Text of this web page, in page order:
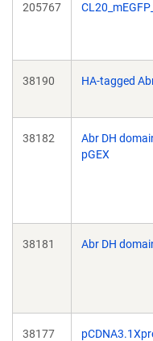
205767
38190 HA-tagged
38182
Abr DH
pGEX
38181 Abr DH
38177